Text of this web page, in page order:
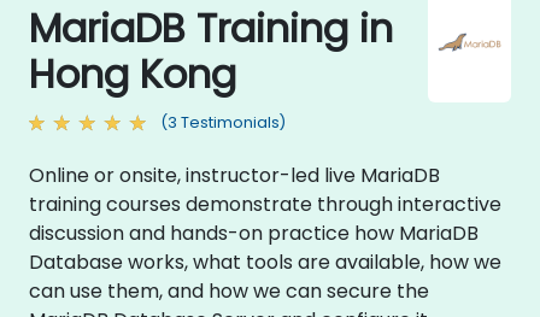
MariaDB Training in
Hong Kong
(3 Testimonials)
Online or onsite, instructor-led live MariaDB
training courses demonstrate through interactive
discussion and hands-on practice how MariaDB
Database works, what tools are available, how we
can use them, and how we can secure the